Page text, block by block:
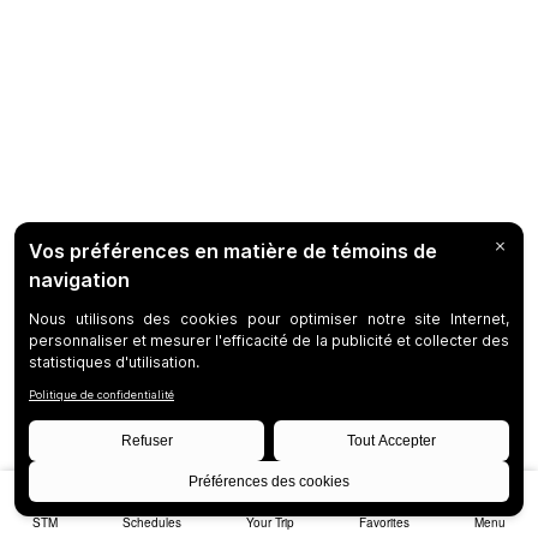
STM Schedules Your Trip Favorites Menu